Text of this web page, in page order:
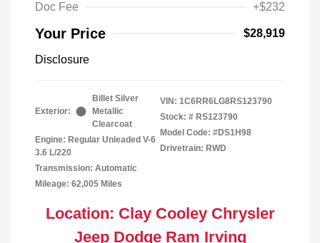
Doc Fee
+$232
Your Price $28,919
Disclosure
Exterior:
Billet Silver
Metallic
Clearcoat
Engine: Regular Unleaded V-6
3.6 L/220
Transmission: Automatic
Mileage: 62,005 Miles
VIN: 1C6RR6LG8RS123790
Stock: # RS123790
Model Code: #DS1H98
Drivetrain: RWD
Location: Clay Cooley Chrysler
Jeep Dodge Ram Irving